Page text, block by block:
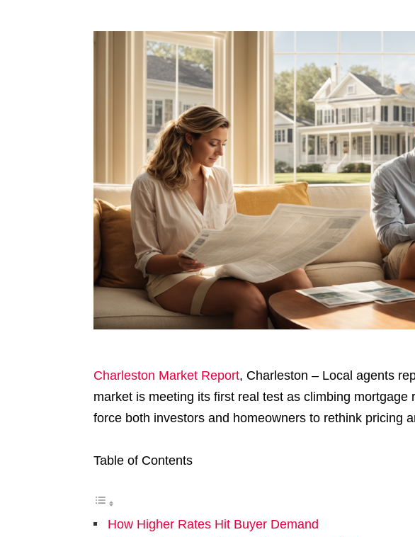
Charleston Market Report, Charleston – Local agents
market is meeting its first real test as climbing mortgage
force both investors and homeowners to rethink pricing
Table of Contents
How Higher Rates Hit Buyer Demand